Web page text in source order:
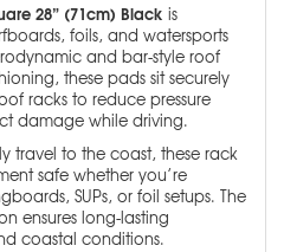
28” (71cm) Black is
foils, and watersports
and bar-style roof
these pads sit securely
racks to reduce pressure
damage while driving.
travel to the coast, these rack
safe whether you’re
SUPs, or foil setups. The
ensures long-lasting
coastal conditions.